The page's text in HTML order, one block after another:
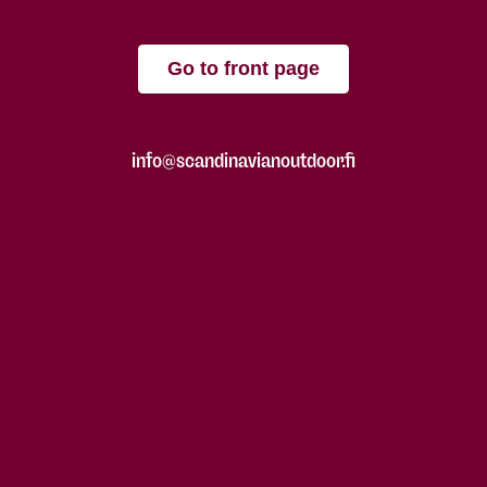
Go to front page
info@scandinavianoutdoor.fi